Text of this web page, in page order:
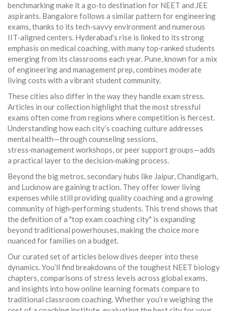
benchmarking make it a go‑to destination for NEET and JEE
aspirants. Bangalore follows a similar pattern for engineering
exams, thanks to its tech‑savvy environment and numerous
IIT‑aligned centers. Hyderabad’s rise is linked to its strong
emphasis on medical coaching, with many top‑ranked students
emerging from its classrooms each year. Pune, known for a mix
of engineering and management prep, combines moderate
living costs with a vibrant student community.
These cities also differ in the way they handle exam stress.
Articles in our collection highlight that the most stressful
exams often come from regions where competition is fiercest.
Understanding how each city’s coaching culture addresses
mental health—through counseling sessions,
stress‑management workshops, or peer support groups—adds
a practical layer to the decision‑making process.
Beyond the big metros, secondary hubs like Jaipur, Chandigarh,
and Lucknow are gaining traction. They offer lower living
expenses while still providing quality coaching and a growing
community of high‑performing students. This trend shows that
the definition of a "top exam coaching city" is expanding
beyond traditional powerhouses, making the choice more
nuanced for families on a budget.
Our curated set of articles below dives deeper into these
dynamics. You’ll find breakdowns of the toughest NEET biology
chapters, comparisons of stress levels across global exams,
and insights into how online learning formats compare to
traditional classroom coaching. Whether you’re weighing the